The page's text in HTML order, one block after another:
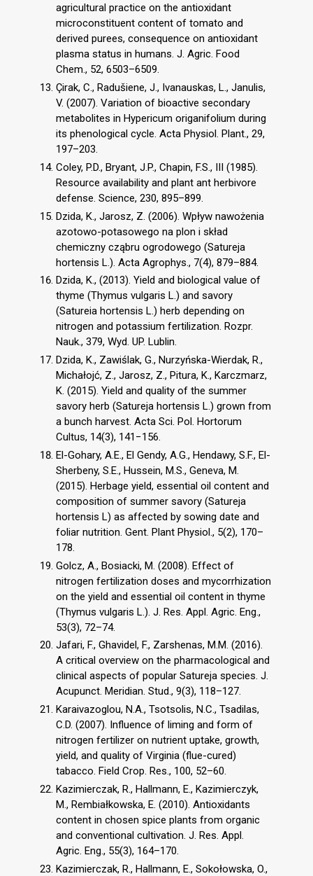
agricultural practice on the antioxidant
microconstituent content of tomato and
derived purees, consequence on antioxidant
plasma status in humans. J. Agric. Food
Chem., 52, 6503–6509.
Çirak, C., Radušiene, J., Ivanauskas, L., Janulis,
V. (2007). Variation of bioactive secondary
metabolites in Hypericum origanifolium during
its phenological cycle. Acta Physiol. Plant., 29,
197–203.
Coley, P.D., Bryant, J.P., Chapin, F.S., III (1985).
Resource availability and plant ant herbivore
defense. Science, 230, 895–899.
Dzida, K., Jarosz, Z. (2006). Wpływ nawożenia
azotowo-potasowego na plon i skład
chemiczny cząbru ogrodowego (Satureja
hortensis L.). Acta Agrophys., 7(4), 879–884.
Dzida, K., (2013). Yield and biological value of
thyme (Thymus vulgaris L.) and savory
(Satureia hortensis L.) herb depending on
nitrogen and potassium fertilization. Rozpr.
Nauk., 379, Wyd. UP. Lublin.
Dzida, K., Zawiślak, G., Nurzyńska-Wierdak, R.,
Michałojć, Z., Jarosz, Z., Pitura, K., Karczmarz,
K. (2015). Yield and quality of the summer
savory herb (Satureja hortensis L.) grown from
a bunch harvest. Acta Sci. Pol. Hortorum
Cultus, 14(3), 141−156.
El-Gohary, A.E., El Gendy, A.G., Hendawy, S.F., El-
Sherbeny, S.E., Hussein, M.S., Geneva, M.
(2015). Herbage yield, essential oil content and
composition of summer savory (Satureja
hortensis L) as affected by sowing date and
foliar nutrition. Gent. Plant Physiol., 5(2), 170–
178.
Golcz, A., Bosiacki, M. (2008). Effect of
nitrogen fertilization doses and mycorrhization
on the yield and essential oil content in thyme
(Thymus vulgaris L.). J. Res. Appl. Agric. Eng.,
53(3), 72–74.
Jafari, F., Ghavidel, F., Zarshenas, M.M. (2016).
A critical overview on the pharmacological and
clinical aspects of popular Satureja species. J.
Acupunct. Meridian. Stud., 9(3), 118–127.
Karaivazoglou, N.A., Tsotsolis, N.C., Tsadilas,
C.D. (2007). Influence of liming and form of
nitrogen fertilizer on nutrient uptake, growth,
yield, and quality of Virginia (flue-cured)
tabacco. Field Crop. Res., 100, 52–60.
Kazimierczak, R., Hallmann, E., Kazimierczyk,
M., Rembiałkowska, E. (2010). Antioxidants
content in chosen spice plants from organic
and conventional cultivation. J. Res. Appl.
Agric. Eng., 55(3), 164–170.
Kazimierczak, R., Hallmann, E., Sokołowska, O.,